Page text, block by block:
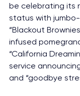
be celebrating its
status with
“Blackout
infused
“California
service
and “goodbye